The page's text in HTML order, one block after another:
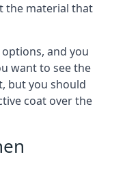
the material that
and you
want to see the
but you should
coat over the